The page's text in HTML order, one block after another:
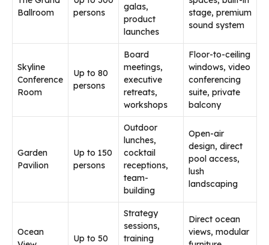
Ballroom
persons
galas,
product
launches
stage, premium
sound system
Skyline
Conference
Room
Up to 80
persons
Board
meetings,
executive
retreats,
workshops
Floor-to-ceiling
windows, video
conferencing
suite, private
balcony
Garden
Pavilion
Up to 150
persons
Outdoor
lunches,
cocktail
receptions,
team-
building
Open-air
design, direct
pool access,
lush
landscaping
Ocean
Up to 50
Strategy
sessions,
training
Direct ocean
views, modular